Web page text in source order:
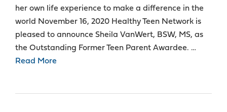
her own life experience to make a difference in the
world November 16, 2020 Healthy Teen Network is
pleased to announce Sheila VanWert, BSW, MS, as
the Outstanding Former Teen Parent Awardee. …
Read More